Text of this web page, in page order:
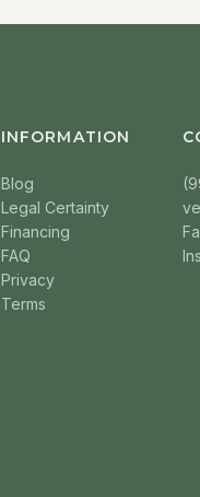
INFORMATION
Blog
Legal Certainty
Financing
FAQ
Privacy
Terms